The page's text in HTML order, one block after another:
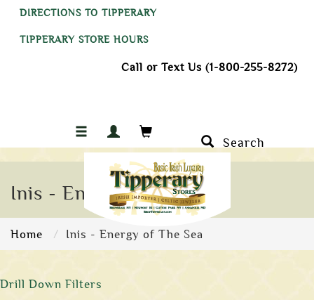
DIRECTIONS TO TIPPERARY
TIPPERARY STORE HOURS
Call or Text Us (1-800-255-8272)
Search
Inis - Energy of The Sea
Home Inis - Energy of The Sea
Drill Down Filters